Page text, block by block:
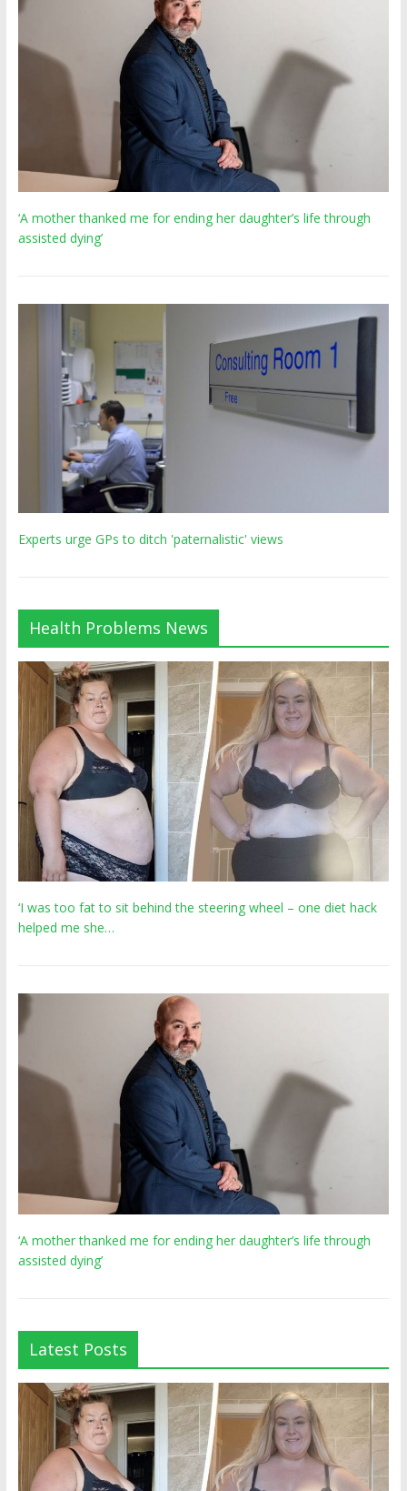
‘A mother thanked me for ending her daughter’s life through
assisted dying’
Experts urge GPs to ditch 'paternalistic' views
Health Problems News
‘I was too fat to sit behind the steering wheel – one diet hack
helped me she…
‘A mother thanked me for ending her daughter’s life through
assisted dying’
Latest Posts